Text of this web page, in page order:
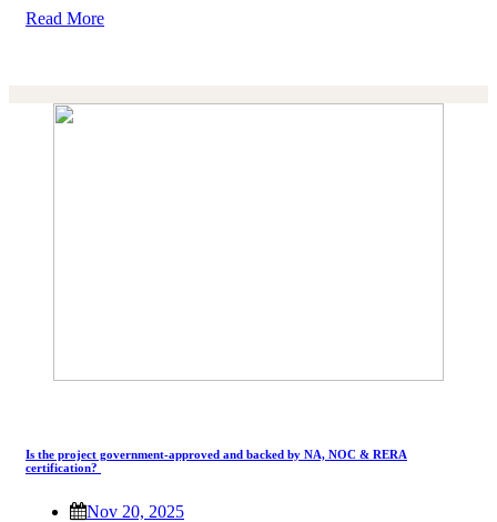
Read More
Is the project government-approved and backed by NA, NOC & RERA
certification?
Nov 20, 2025